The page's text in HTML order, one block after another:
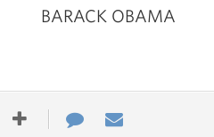
BARACK OBAMA